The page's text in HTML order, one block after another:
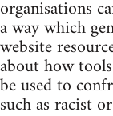
organisations
a way which
website
about how
be used to
such as racist